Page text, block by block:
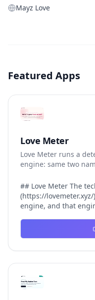
Mayz Love
Featured Apps
Love Meter
Love Meter runs a
engine: same two
## Love Meter The technical heart of [Love Meter]
(https://
engine, and that
Meter does not roll a
personality
that produces the
That pipeline matters
inside Love Meter.